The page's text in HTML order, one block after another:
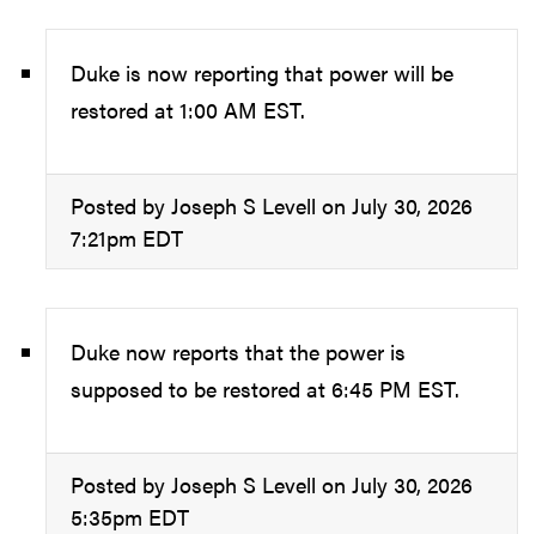
Duke is now reporting that power will be
restored at 1:00 AM EST.
Posted by Joseph S Levell on July 30, 2026
7:21pm EDT
Duke now reports that the power is
supposed to be restored at 6:45 PM EST.
Posted by Joseph S Levell on July 30, 2026
5:35pm EDT